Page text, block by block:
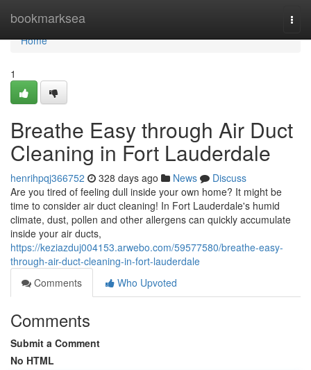
bookmarksea
Home
Home
1
Breathe Easy through Air Duct
Cleaning in Fort Lauderdale
henrihpqj366752 328 days ago News
Discuss
Are you tired of feeling dull inside your own home? It might be
time to consider air duct cleaning! In Fort Lauderdale's humid
climate, dust, pollen and other allergens can quickly accumulate
inside your air ducts,
https://keziazduj004153.arwebo.com/59577580/breathe-easy-
through-air-duct-cleaning-in-fort-lauderdale
Comments
Who Upvoted
Comments
Submit a Comment
No HTML